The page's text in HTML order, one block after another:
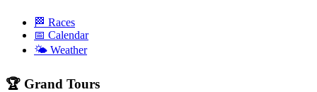
🏁 Races
📅 Calendar
🌤️ Weather
🏆 Grand Tours